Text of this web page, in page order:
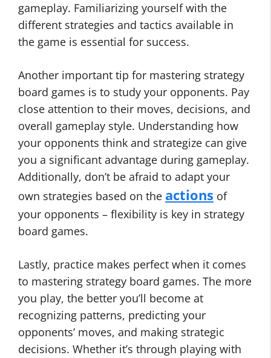
gameplay. Familiarizing yourself with the
different strategies and tactics available in
the game is essential for success.
Another important tip for mastering strategy
board games is to study your opponents. Pay
close attention to their moves, decisions, and
overall gameplay style. Understanding how
your opponents think and strategize can give
you a significant advantage during gameplay.
Additionally, don’t be afraid to adapt your
own strategies based on the actions of
your opponents – flexibility is key in strategy
board games.
Lastly, practice makes perfect when it comes
to mastering strategy board games. The more
you play, the better you’ll become at
recognizing patterns, predicting your
opponents’ moves, and making strategic
decisions. Whether it’s through playing with